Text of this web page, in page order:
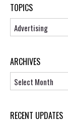
TOPICS
Topics
ARCHIVES
RECENT UPDATES